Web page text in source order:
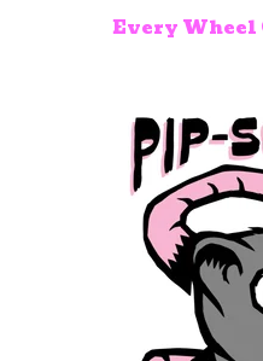
Every Wheel